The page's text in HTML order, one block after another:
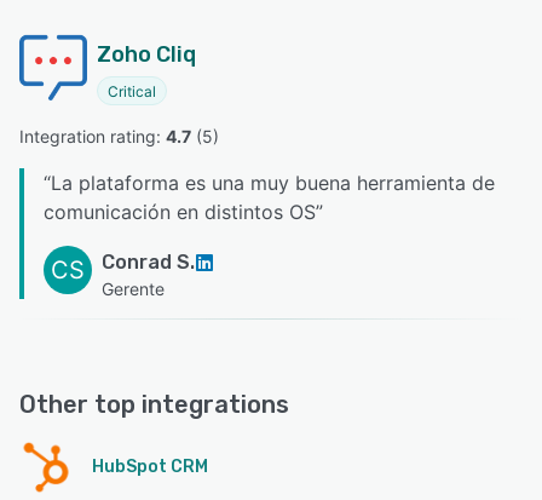
Zoho Cliq
Critical
Integration rating: 4.7 (5)
“La plataforma es una muy buena herramienta de
comunicación en distintos OS”
CS Conrad S.
Gerente
Other top integrations
HubSpot CRM